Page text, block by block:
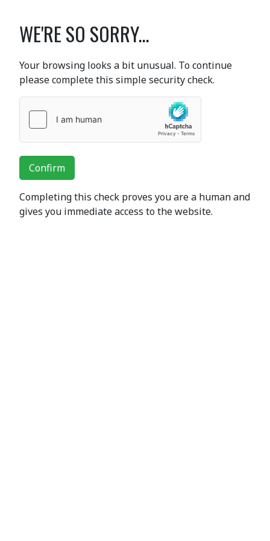
WE'RE SO SORRY...
Your browsing looks a bit unusual. To continue
please complete this simple security check.
Confirm
Completing this check proves you are a human and
gives you immediate access to the website.